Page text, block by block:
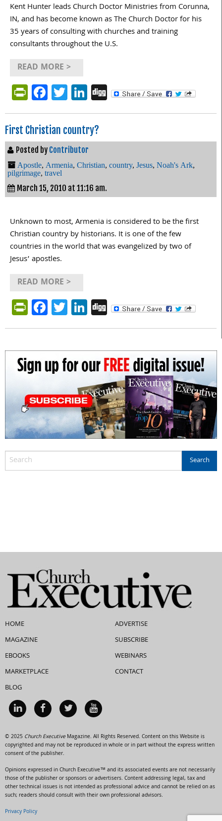
Kent Hunter leads Church Doctor Ministries from Corunna,
IN, and has become known as The Church Doctor for his
35 years of consulting with churches and training
consultants throughout the U.S.
READ MORE >
PrintFriendly
Facebook
Twitter
LinkedIn
Digg
First Christian country?
Posted by Contributor
Apostle, Armenia, Christian, country, Jesus, Noah's Ark,
pilgrimage, travel
March 15, 2010 at 11:16 am.
Unknown to most, Armenia is considered to be the first
Christian country by historians. It is one of the few
countries in the world that was evangelized by two of
Jesus’ apostles.
READ MORE >
PrintFriendly
Facebook
Twitter
LinkedIn
Digg
HOME
MAGAZINE
EBOOKS
MARKETPLACE
BLOG
ADVERTISE
SUBSCRIBE
WEBINARS
CONTACT
© 2025 Church ExecutiveMagazine. All Rights Reserved. Content on this Website is
copyrighted and may not be reproduced in whole or in part without the express written
consent of the publisher.
Opinions expressed in Church Executive™ and its associated events are not necessarily
those of the publisher or sponsors or advertisers. Content addressing legal, tax and
other technical issues is not intended as professional advice and cannot be relied on as
such; readers should consult with their own professional advisors.
Privacy Policy